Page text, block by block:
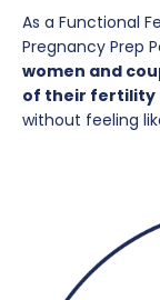
As a Functional
Pregnancy Prep
women and
of their fertility
without feeling